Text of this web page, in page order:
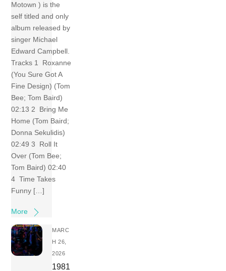
Motown ) is the
self titled and only
album released by
singer Michael
Edward Campbell.
Tracks 1 Roxanne
(You Sure Got A
Fine Design) (Tom
Bee; Tom Baird)
02:13 2 Bring Me
Home (Tom Baird;
Donna Sekulidis)
02:49 3 Roll It
Over (Tom Bee;
Tom Baird) 02:40
4 Time Takes
Funny […]
More
MARC
H 26,
2026
1981